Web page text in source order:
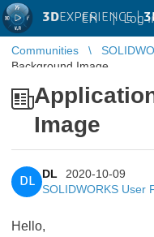
3DEXPERIENCE |
EN | Log
Communities
Background Image
Image
DL
DL
2020-10-09
SOLIDWORKS User
Hello,